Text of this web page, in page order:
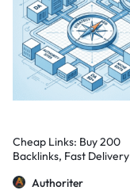
Cheap Links: Buy 200
Backlinks, Fast Delivery
Authoriter